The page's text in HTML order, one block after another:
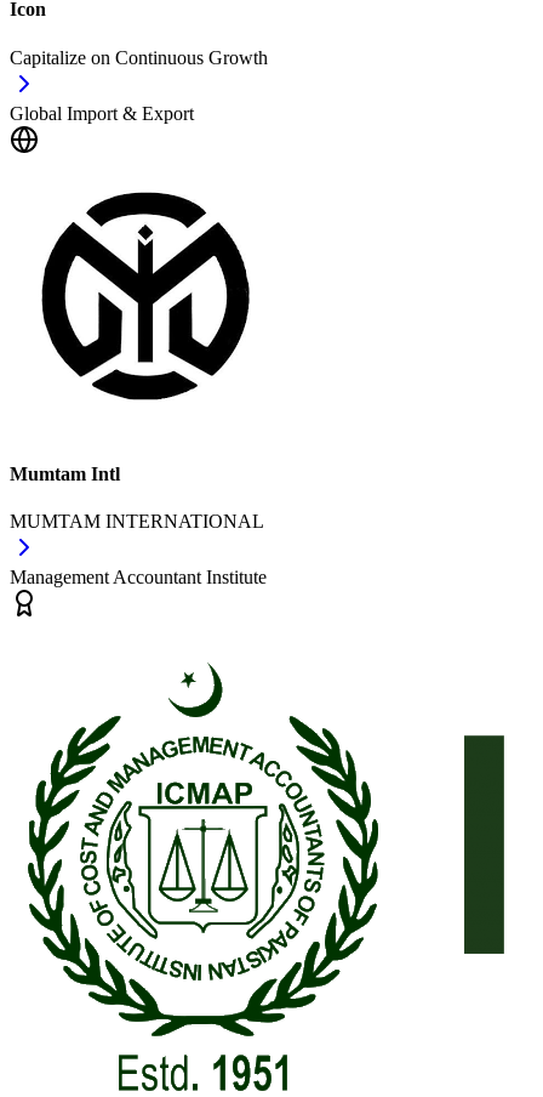
Icon
Capitalize on Continuous Growth
Global Import & Export
Mumtam Intl
MUMTAM INTERNATIONAL
Management Accountant Institute